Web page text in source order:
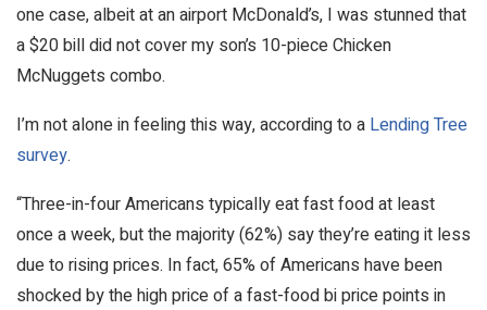
one case, albeit at an airport McDonald’s, I was stunned that
a $20 bill did not cover my son’s 10-piece Chicken
McNuggets combo.
I’m not alone in feeling this way, according to a Lending Tree
survey.
“Three-in-four Americans typically eat fast food at least
once a week, but the majority (62%) say they’re eating it less
due to rising prices. In fact, 65% of Americans have been
shocked by the high price of a fast-food bi price points in